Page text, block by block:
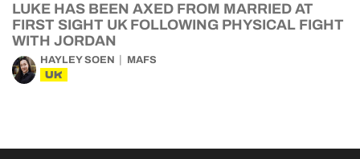
LUKE HAS BEEN AXED FROM MARRIED AT
FIRST SIGHT UK FOLLOWING PHYSICAL FIGHT
WITH JORDAN
HAYLEY SOEN MAFS
UK